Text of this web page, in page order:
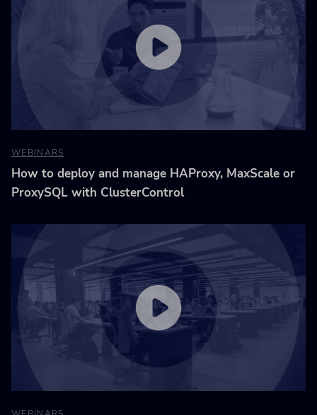
WEBINARS
How to deploy and manage HAProxy, MaxScale or
ProxySQL with ClusterControl